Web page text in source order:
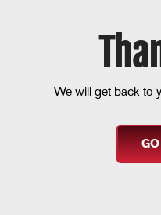
We will get back to